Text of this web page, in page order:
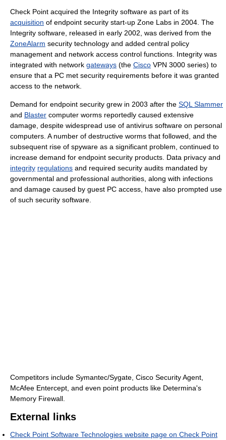
Check Point acquired the Integrity software as part of its
acquisition of endpoint security start-up Zone Labs in 2004. The
Integrity software, released in early 2002, was derived from the
ZoneAlarm security technology and added central policy
management and network access control functions. Integrity was
integrated with network gateways (the Cisco VPN 3000 series) to
ensure that a PC met security requirements before it was granted
access to the network.
Demand for endpoint security grew in 2003 after the SQL Slammer
and Blaster computer worms reportedly caused extensive
damage, despite widespread use of antivirus software on personal
computers. A number of destructive worms that followed, and the
subsequent rise of spyware as a significant problem, continued to
increase demand for endpoint security products. Data privacy and
integrity regulations and required security audits mandated by
governmental and professional authorities, along with infections
and damage caused by guest PC access, have also prompted use
of such security software.
Competitors include Symantec/Sygate, Cisco Security Agent,
McAfee Entercept, and even point products like Determina's
Memory Firewall.
External links
Check Point Software Technologies website page on Check Point